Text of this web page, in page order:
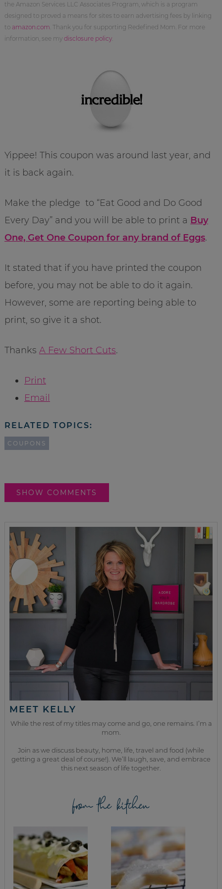
the Amazon Services LLC Associates Program, which is a program
designed to proved a means for sites to earn advertising fees by linking
to amazon.com . Thank you for supporting Redefined Mom. For more
information, see my disclosure policy.
Yippee! This coupon was around last year, and
it is back again.
Make the pledge to “Eat Good and Do Good
Every Day” and you will be able to print a Buy
One, Get One Coupon for any brand of Eggs.
It stated that if you have printed the coupon
before, you may not be able to do it again.
However, some are reporting being able to
print, so give it a shot.
Thanks A Few Short Cuts.
Print
Email
RELATED TOPICS:
COUPONS
SHOW COMMENTS
MEET KELLY
While the rest of my titles may come and go, one remains. I’m a
mom.
Join as we discuss beauty, home, life, travel and food (while
getting a great deal of course!). We’ll laugh, save, and embrace
this next season of life together.
from the kitchen